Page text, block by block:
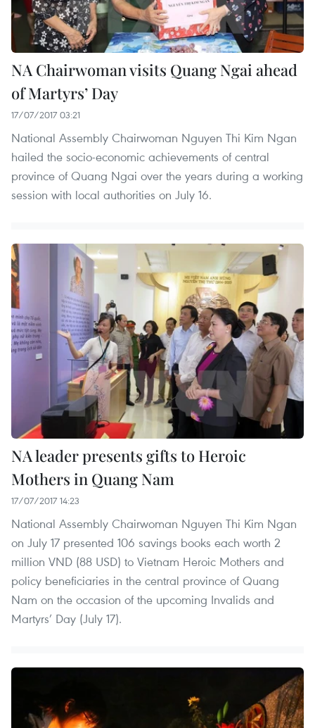
NA Chairwoman visits Quang Ngai ahead
of Martyrs’ Day
17/07/2017 03:21
National Assembly Chairwoman Nguyen Thi Kim Ngan
hailed the socio-economic achievements of central
province of Quang Ngai over the years during a working
session with local authorities on July 16.
NA leader presents gifts to Heroic
Mothers in Quang Nam
17/07/2017 14:23
National Assembly Chairwoman Nguyen Thi Kim Ngan
on July 17 presented 106 savings books each worth 2
million VND (88 USD) to Vietnam Heroic Mothers and
policy beneficiaries in the central province of Quang
Nam on the occasion of the upcoming Invalids and
Martyrs’ Day (July 17).